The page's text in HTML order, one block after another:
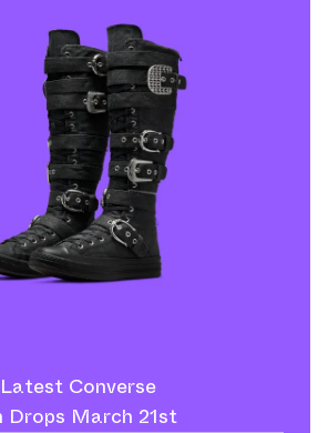
Converse
Drops March 21st